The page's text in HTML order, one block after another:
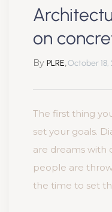
on
By PLRE,October 18,
The first thing
set your goals.
are dreams with
people are
the time to set